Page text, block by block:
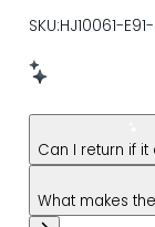
SKU:HJ10061-
New message
Can I return if it
What makes